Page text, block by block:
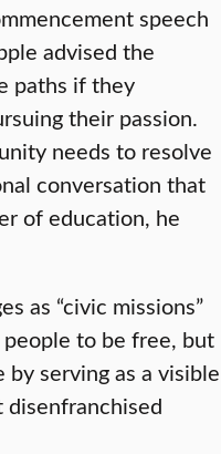
speech
advised the
paths if they
their passion.
needs to resolve
conversation that
of education, he
as “civic missions”
to be free, but
serving as a visible